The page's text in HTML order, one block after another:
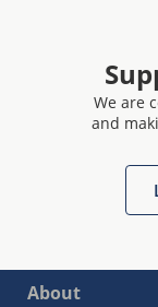
We are
and
About